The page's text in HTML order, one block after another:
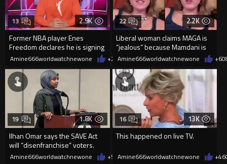
2.9K
Former NBA player Enes
Freedom declares he is signing
up for the WNBA
13
Amine666worldwatchnewone +2608/08/2026
2.2K
Liberal woman claims MAGA is
“jealous” because Mamdani is
opening 5 government-run gr
22
Amine666worldwatchnewone +6
1.8K
Ilhan Omar says the SAVE Act
will “disenfranchise” voters.
19
Amine666worldwatchnewone +5 08/08/2026
13K
This happened on live TV.
16
Amine666worldwatchnewone +46